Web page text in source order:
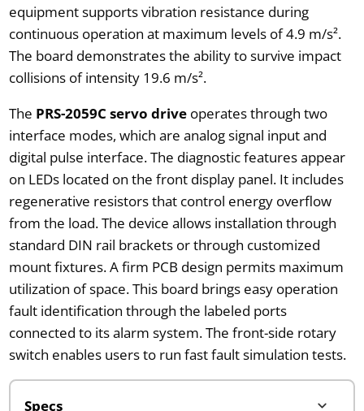
equipment supports vibration resistance during
continuous operation at maximum levels of 4.9 m/s².
The board demonstrates the ability to survive impact
collisions of intensity 19.6 m/s².
The PRS-2059C servo driveoperates through two
interface modes, which are analog signal input and
digital pulse interface. The diagnostic features appear
on LEDs located on the front display panel. It includes
regenerative resistors that control energy overflow
from the load. The device allows installation through
standard DIN rail brackets or through customized
mount fixtures. A firm PCB design permits maximum
utilization of space. This board brings easy operation
fault identification through the labeled ports
connected to its alarm system. The front-side rotary
switch enables users to run fast fault simulation tests.